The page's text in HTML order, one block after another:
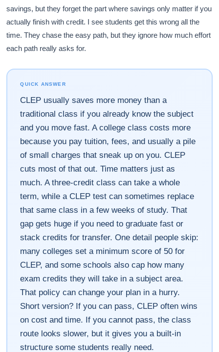
savings, but they forget the part where savings only matter if you
actually finish with credit. I see students get this wrong all the
time. They chase the easy path, but they ignore how much effort
each path really asks for.
QUICK ANSWER
CLEP usually saves more money than a
traditional class if you already know the subject
and you move fast. A college class costs more
because you pay tuition, fees, and usually a pile
of small charges that sneak up on you. CLEP
cuts most of that out. Time matters just as
much. A three-credit class can take a whole
term, while a CLEP test can sometimes replace
that same class in a few weeks of study. That
gap gets huge if you need to graduate fast or
stack credits for transfer. One detail people skip:
many colleges set a minimum score of 50 for
CLEP, and some schools also cap how many
exam credits they will take in a subject area.
That policy can change your plan in a hurry.
Short version? If you can pass, CLEP often wins
on cost and time. If you cannot pass, the class
route looks slower, but it gives you a built-in
structure some students really need.